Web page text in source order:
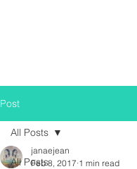
Post
All Posts
All Posts
janaejean
Feb 8, 2017 1 min read